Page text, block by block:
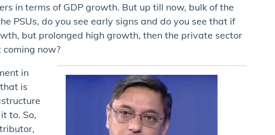
in terms of GDP growth. But up till now, bulk of the
PSUs, do you see early signs and do you see that if
but prolonged high growth, then the private sector
now?
in
is
to. So,